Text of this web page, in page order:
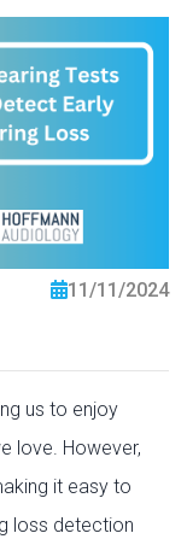
11/11/2024
us to enjoy
love. However,
it easy to
loss detection